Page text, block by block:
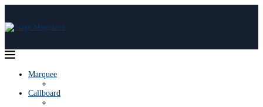
Marquee
Callboard